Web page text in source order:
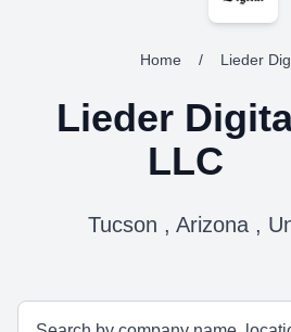
Home / Lieder
Lieder
LLC
Tucson , Arizona ,